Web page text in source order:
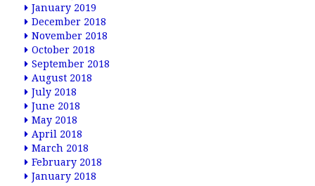
January 2019
December 2018
November 2018
October 2018
September 2018
August 2018
July 2018
June 2018
May 2018
April 2018
March 2018
February 2018
January 2018